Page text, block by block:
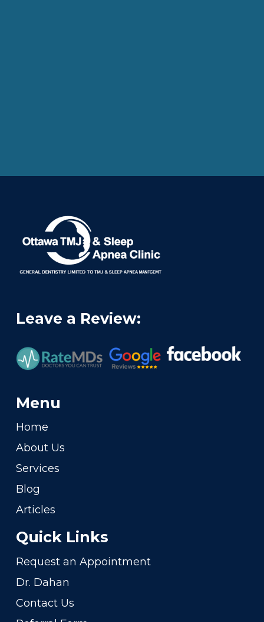
Leave a Review:
Menu
Home
About Us
Services
Blog
Articles
Quick Links
Request an Appointment
Dr. Dahan
Contact Us